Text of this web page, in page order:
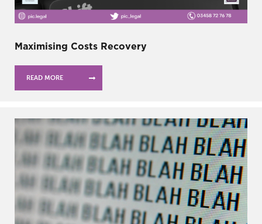
Maximising Costs Recovery
READ MORE